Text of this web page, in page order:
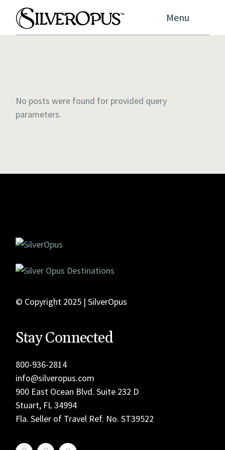
Menu
No posts were found for provided query
parameters.
© Copyright 2025 | SilverOpus
Stay Connected
800-936-2814
info@silveropus.com
900 East Ocean Blvd. Suite 232 D
Stuart, FL 34994
Fla. Seller of Travel Ref. No. ST39522